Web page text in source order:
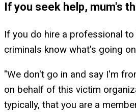
If you seek help, mum's
If you do hire a professional
criminals know what's going
"We don't go in and say I'm
on behalf of this victim
typically, that you are a